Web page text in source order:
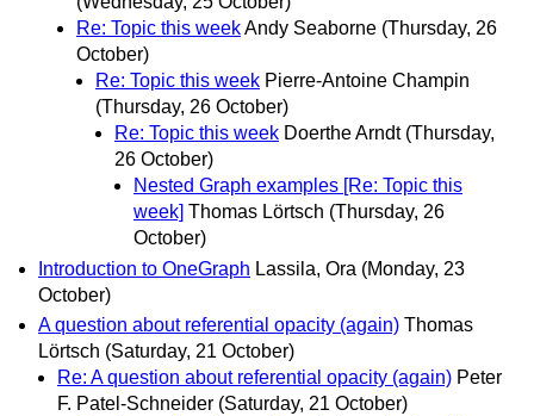
Re: Topic this weekAndy Seaborne (Thursday, 26
October)
Re: Topic this week Pierre-Antoine Champin
(Thursday, 26 October)
Re: Topic this week Doerthe Arndt (Thursday,
26 October)
Nested Graph examples [Re: Topic this
week] Thomas Lörtsch (Thursday, 26
October)
Introduction to OneGraph Lassila, Ora (Monday, 23
October)
A question about referential opacity (again) Thomas
Lörtsch (Saturday, 21 October)
Re: A question about referential opacity (again) Peter
F. Patel-Schneider (Saturday, 21 October)